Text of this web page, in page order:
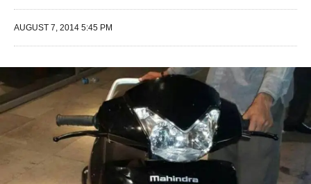
AUGUST 7, 2014 5:45 PM